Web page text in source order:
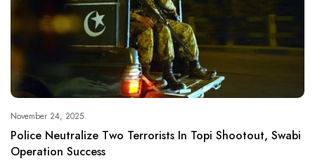
November 24, 2025
Police Neutralize Two Terrorists In Topi Shootout, Swabi
Operation Success